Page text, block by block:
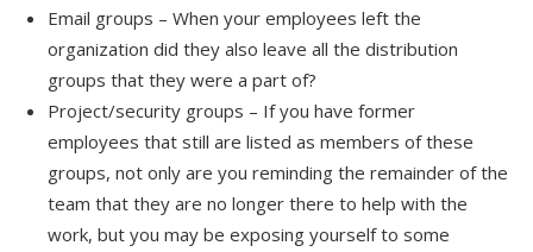
Email groups – When your employees left the
organization did they also leave all the distribution
groups that they were a part of?
Project/security groups – If you have former
employees that still are listed as members of these
groups, not only are you reminding the remainder of the
team that they are no longer there to help with the
work, but you may be exposing yourself to some